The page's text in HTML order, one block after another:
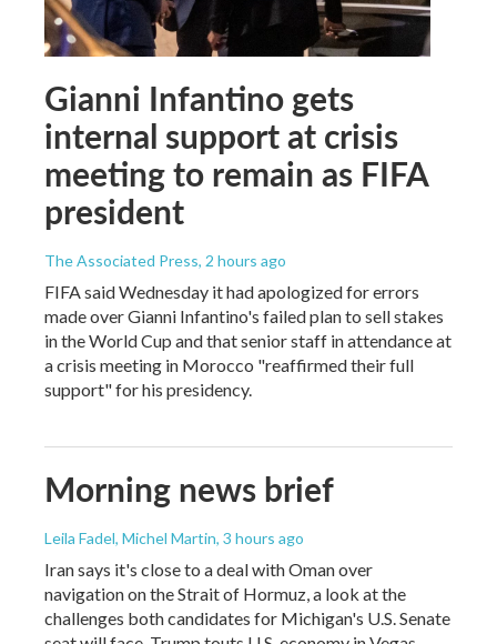
Gianni Infantino gets
internal support at crisis
meeting to remain as FIFA
president
The Associated Press, 2 hours ago
FIFA said Wednesday it had apologized for errors
made over Gianni Infantino's failed plan to sell stakes
in the World Cup and that senior staff in attendance at
a crisis meeting in Morocco "reaffirmed their full
support" for his presidency.
Morning news brief
Leila Fadel, Michel Martin, 3 hours ago
Iran says it's close to a deal with Oman over
navigation on the Strait of Hormuz, a look at the
challenges both candidates for Michigan's U.S. Senate